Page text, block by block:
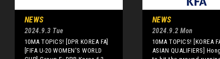
NEWS
2024.9.3 Tue
10MA TOPICS! [DPR KOREA FA]
[FIFA U-20 WOMEN'S WORLD
NEWS
2024.9.2 Mon
10MA TOPICS! [KOREA
ASIAN QUALIFIERS]